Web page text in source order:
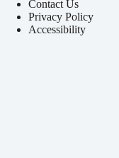
Contact Us
Privacy Policy
Accessibility